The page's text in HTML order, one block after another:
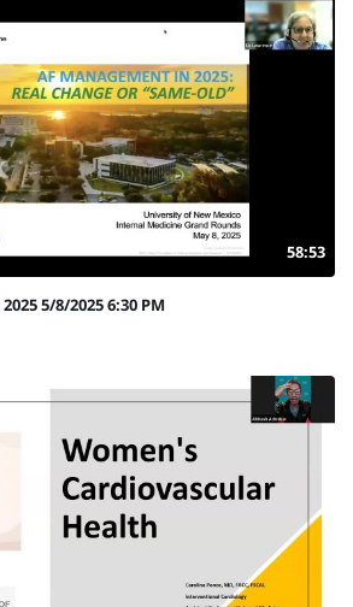
58:53
5/8/2025 6:30 PM